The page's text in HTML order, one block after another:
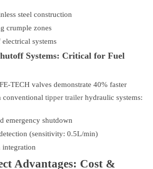
steel construction
crumple zones
systems
Systems: Critical for Fuel
TECH valves demonstrate 40% faster
conventional tipper trailerhydraulic systems:
emergency shutdown
(sensitivity: 0.5L/min)
integration
Advantages: Cost &